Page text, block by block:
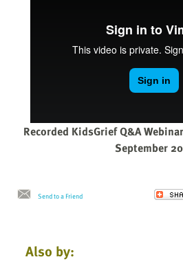
Recorded KidsGrief Q&A
September
Send to a Friend
Also by: